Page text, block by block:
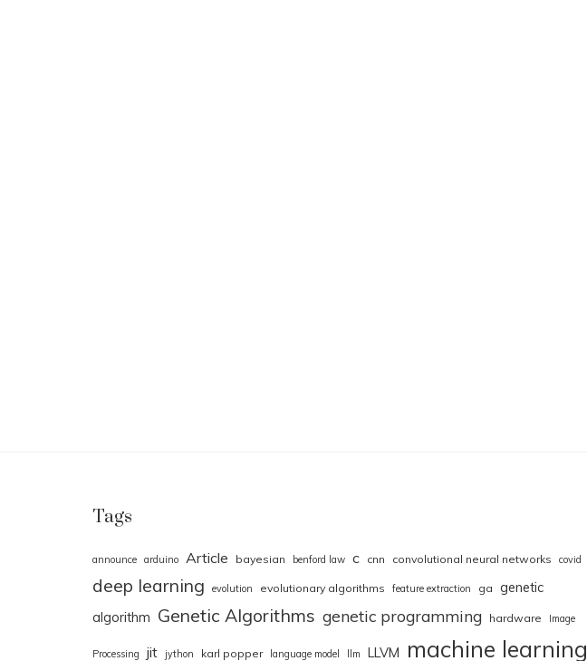
Tags
announce arduino Article bayesian benford law c cnn convolutional neural networks covid
deep learning evolution evolutionary algorithms feature extraction ga genetic
algorithm Genetic Algorithms genetic programming hardware Image
Processing jit jython karl popper language model llm LLVM machine learning